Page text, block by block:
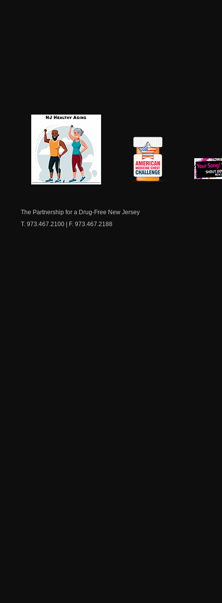
The Partnership for a Drug-Free New Jersey
T. 973.467.2100 | F. 973.467.2188